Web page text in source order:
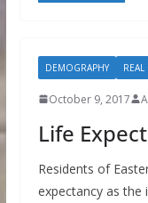
DEMOGRAPHY REAL
October 9, 2017
Life
Residents of
expectancy as the